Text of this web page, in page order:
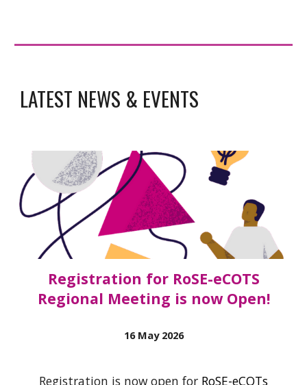
LATEST NEWS & EVENTS
Registration for RoSE-eCOTS
Regional Meeting is now Open!
16 May 2026
Registration is now open for RoSE-eCOTs